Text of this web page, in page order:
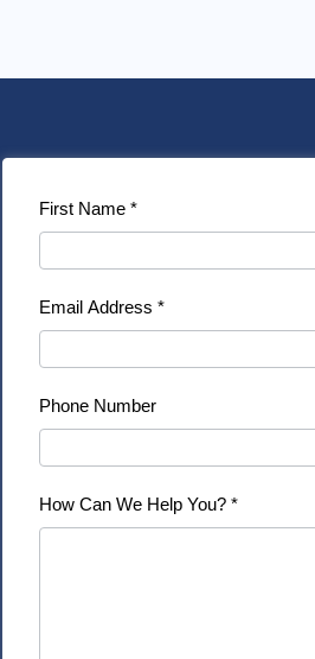
Contact
Us
First Name *
Email Address *
Phone Number
How Can We Help You? *